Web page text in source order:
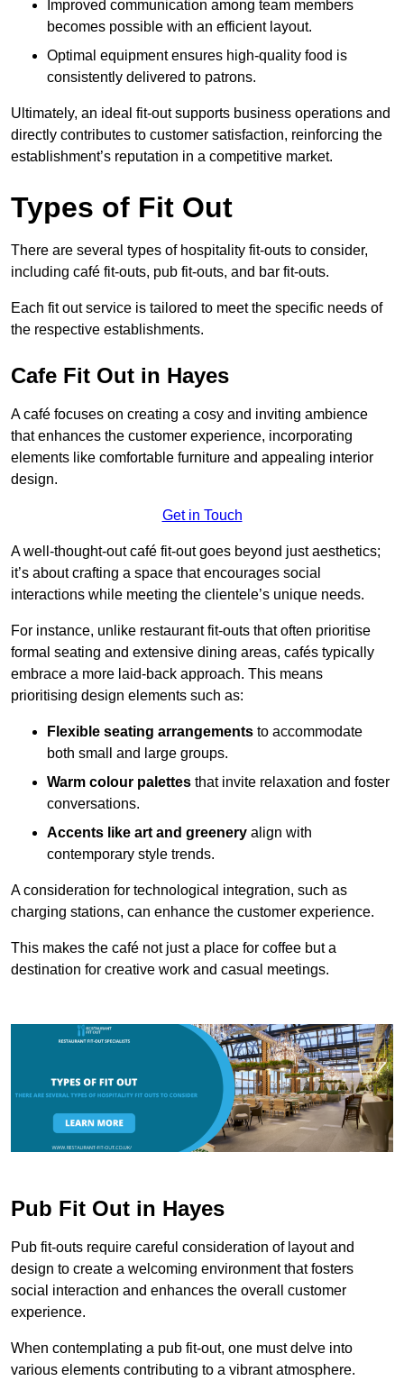
Improved communication among team members
becomes possible with an efficient layout.
Optimal equipment ensures high-quality food is
consistently delivered to patrons.
Ultimately, an ideal fit-out supports business operations and
directly contributes to customer satisfaction, reinforcing the
establishment’s reputation in a competitive market.
Types of Fit Out
There are several types of hospitality fit-outs to consider,
including café fit-outs, pub fit-outs, and bar fit-outs.
Each fit out service is tailored to meet the specific needs of
the respective establishments.
Cafe Fit Out in Hayes
A café focuses on creating a cosy and inviting ambience
that enhances the customer experience, incorporating
elements like comfortable furniture and appealing interior
design.
Get in Touch
A well-thought-out café fit-out goes beyond just aesthetics;
it’s about crafting a space that encourages social
interactions while meeting the clientele’s unique needs.
For instance, unlike restaurant fit-outs that often prioritise
formal seating and extensive dining areas, cafés typically
embrace a more laid-back approach. This means
prioritising design elements such as:
Flexible seating arrangements to accommodate
both small and large groups.
Warm colour palettes that invite relaxation and foster
conversations.
Accents like art and greenery align with
contemporary style trends.
A consideration for technological integration, such as
charging stations, can enhance the customer experience.
This makes the café not just a place for coffee but a
destination for creative work and casual meetings.
Pub Fit Out in Hayes
Pub fit-outs require careful consideration of layout and
design to create a welcoming environment that fosters
social interaction and enhances the overall customer
experience.
When contemplating a pub fit-out, one must delve into
various elements contributing to a vibrant atmosphere.